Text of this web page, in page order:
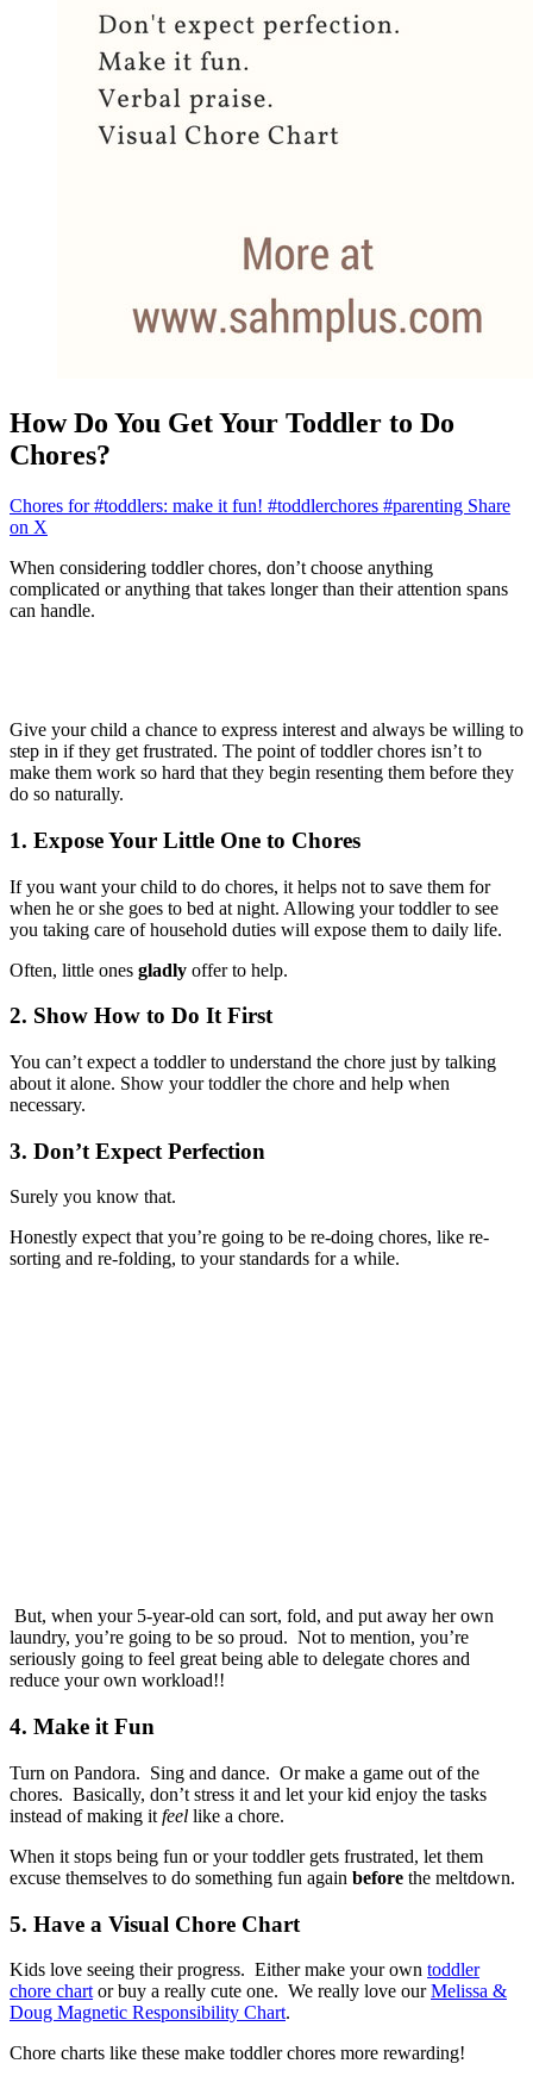
How Do You Get Your Toddler to Do
Chores?
Chores for #toddlers: make it fun! #toddlerchores #parenting Share
on X
When considering toddler chores, don’t choose anything
complicated or anything that takes longer than their attention spans
can handle.
Give your child a chance to express interest and always be willing to
step in if they get frustrated. The point of toddler chores isn’t to
make them work so hard that they begin resenting them before they
do so naturally.
1. Expose Your Little One to Chores
If you want your child to do chores, it helps not to save them for
when he or she goes to bed at night. Allowing your toddler to see
you taking care of household duties will expose them to daily life.
Often, little ones gladly offer to help.
2. Show How to Do It First
You can’t expect a toddler to understand the chore just by talking
about it alone. Show your toddler the chore and help when
necessary.
3. Don’t Expect Perfection
Surely you know that.
Honestly expect that you’re going to be re-doing chores, like re-
sorting and re-folding, to your standards for a while.
But, when your 5-year-old can sort, fold, and put away her own
laundry, you’re going to be so proud. Not to mention, you’re
seriously going to feel great being able to delegate chores and
reduce your own workload!!
4. Make it Fun
Turn on Pandora. Sing and dance. Or make a game out of the
chores. Basically, don’t stress it and let your kid enjoy the tasks
instead of making it feel like a chore.
When it stops being fun or your toddler gets frustrated, let them
excuse themselves to do something fun again before the meltdown.
5. Have a Visual Chore Chart
Kids love seeing their progress. Either make your own toddler
chore chart or buy a really cute one. We really love ourMelissa &
Doug Magnetic Responsibility Chart.
Chore charts like these make toddler chores more rewarding!